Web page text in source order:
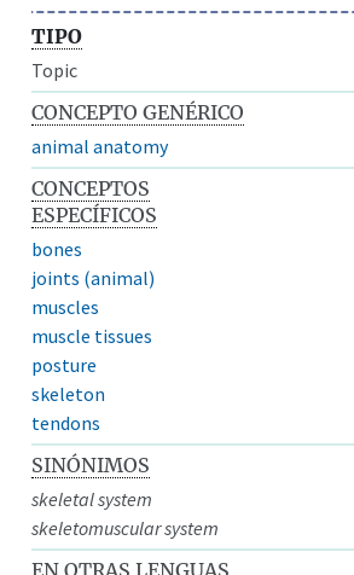
TIPO
Topic
CONCEPTO GENÉRICO
animal anatomy
CONCEPTOS
ESPECÍFICOS
bones
joints (animal)
muscles
muscle tissues
posture
skeleton
tendons
SINÓNIMOS
skeletal system
skeletomuscular system
EN OTRAS LENGUAS